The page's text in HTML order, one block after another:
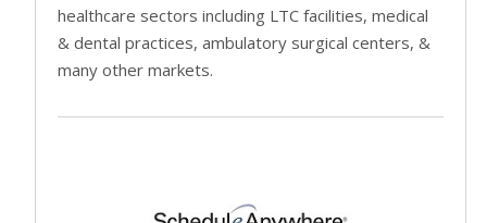
healthcare sectors including LTC facilities, medical
& dental practices, ambulatory surgical centers, &
many other markets.